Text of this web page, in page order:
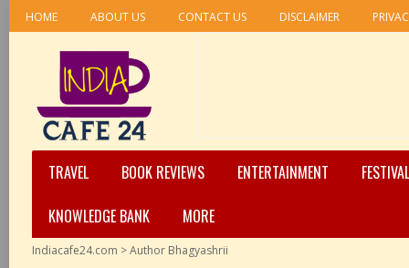
HOME ABOUT US CONTACT US DISCLAIMER
TRAVEL BOOK REVIEWS ENTERTAINMENT
KNOWLEDGE BANK
MORE
Indiacafe24.com >Author Bhagyashrii